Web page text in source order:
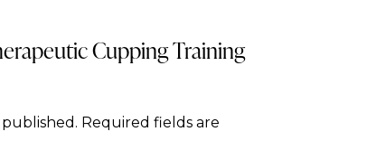
Cupping Training
Required fields are